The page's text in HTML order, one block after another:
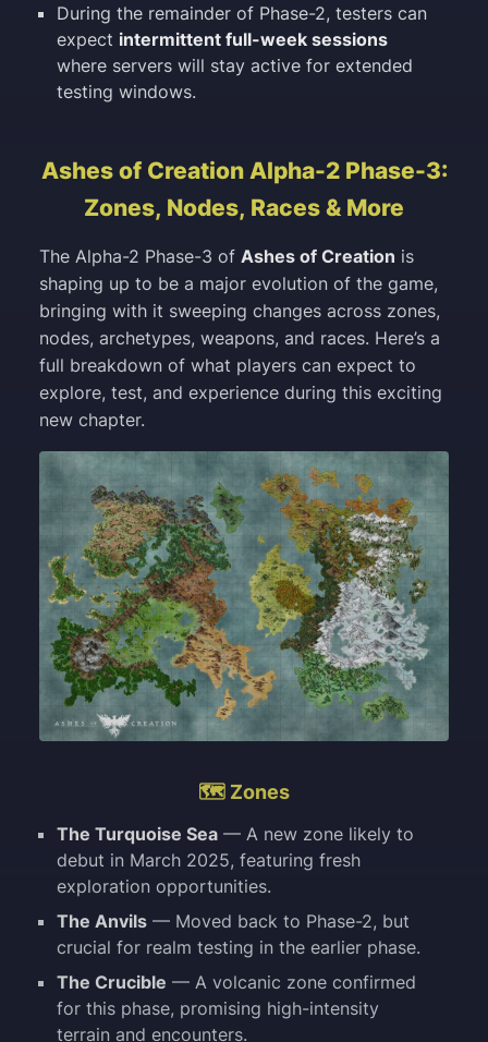
During the remainder of Phase-2, testers can
expect intermittent full-week sessions
where servers will stay active for extended
testing windows.
Ashes of Creation Alpha-2 Phase-3:
Zones, Nodes, Races & More
The Alpha-2 Phase-3 of Ashes of Creation is
shaping up to be a major evolution of the game,
bringing with it sweeping changes across zones,
nodes, archetypes, weapons, and races. Here’s a
full breakdown of what players can expect to
explore, test, and experience during this exciting
new chapter.
🗺️ Zones
The Turquoise Sea — A new zone likely to
debut in March 2025, featuring fresh
exploration opportunities.
The Anvils — Moved back to Phase-2, but
crucial for realm testing in the earlier phase.
The Crucible — A volcanic zone confirmed
for this phase, promising high-intensity
terrain and encounters.